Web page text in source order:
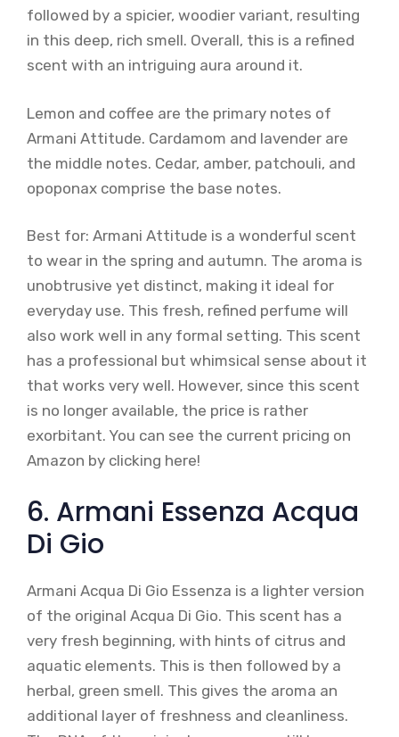
followed by a spicier, woodier variant, resulting
in this deep, rich smell. Overall, this is a refined
scent with an intriguing aura around it.
Lemon and coffee are the primary notes of
Armani Attitude. Cardamom and lavender are
the middle notes. Cedar, amber, patchouli, and
opoponax comprise the base notes.
Best for: Armani Attitude is a wonderful scent
to wear in the spring and autumn. The aroma is
unobtrusive yet distinct, making it ideal for
everyday use. This fresh, refined perfume will
also work well in any formal setting. This scent
has a professional but whimsical sense about it
that works very well. However, since this scent
is no longer available, the price is rather
exorbitant. You can see the current pricing on
Amazon by clicking here!
6. Armani Essenza Acqua
Di Gio
Armani Acqua Di Gio Essenza is a lighter version
of the original Acqua Di Gio. This scent has a
very fresh beginning, with hints of citrus and
aquatic elements. This is then followed by a
herbal, green smell. This gives the aroma an
additional layer of freshness and cleanliness.